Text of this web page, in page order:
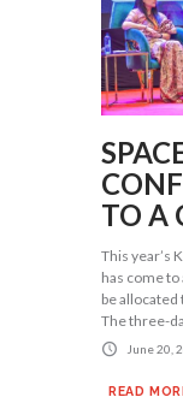
TO A
This year’s
has come
be allocated
The three-
June 20,
READ